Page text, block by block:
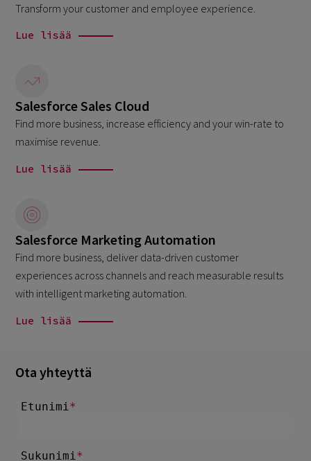
Transform your customer and employee experience.
Lue lisää
Salesforce Sales Cloud
Find more business, increase efficiency and your win-rate to
maximise revenue.
Lue lisää
Salesforce Marketing Automation
Find more business, deliver data-driven customer
experiences across channels and reach measurable results
with intelligent marketing automation.
Lue lisää
Ota yhteyttä